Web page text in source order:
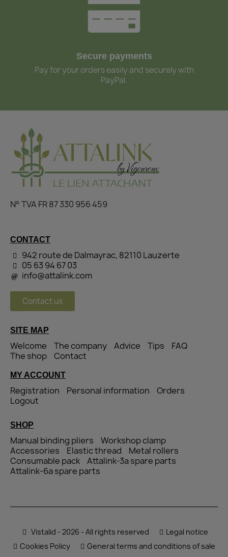
Secure payments
Pay for your orders easily and securely with
PayPal.
N° TVA FR 87 330 956 459
CONTACT
942 route de Dalmayrac, 82110 Lauzerte
05 63 94 67 03
info@attalink.com
Contact us
SITE MAP
Welcome The company Advice Tips
FAQ
The shop
Contact
MY ACCOUNT
Registration Personal information
Orders
Logout
SHOP
Manual binding pliers
Workshop clamp
Accessories
Elastic thread
Metal rollers
Consumable pack
Attalink-3a spare parts
Attalink-6a spare parts
Vistalid - 2026 - All rights reserved
Legal notice
Cookies Policy
General terms and conditions of sale